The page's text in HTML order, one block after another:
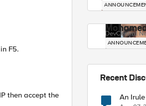
F5.
then accept the
DevCentral
Recent
An